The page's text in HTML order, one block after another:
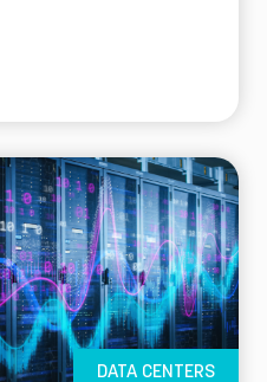
DATA CENTERS